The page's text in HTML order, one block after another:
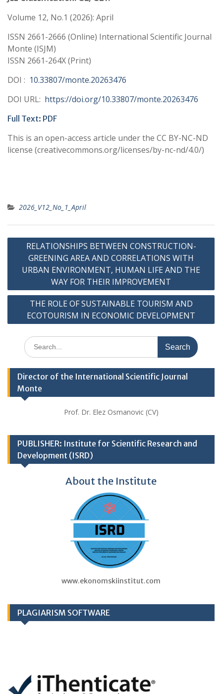
Volume 12, No.1 (2026): April
ISSN 2661-2666 (Online) International Scientific Journal
Monte (ISJM)
ISSN 2661-264X (Print)
DOI : 10.33807/monte.20263476
DOI URL: https://doi.org/10.33807/monte.20263476
Full Text: PDF
This is an open-access article under the CC BY-NC-ND
license (creativecommons.org/licenses/by-nc-nd/4.0/)
2026_V12_No_1_April
Post
navigation
RELATIONSHIPS BETWEEN CONSTRUCTION-
GREENING AREA AND CORRELATIONS WITH
URBAN ENVIRONMENT, HUMAN LIFE AND THE
WAY FOR THEIR IMPROVEMENT
THE ROLE OF SUSTAINABLE TOURISM AND
ECOTOURISM IN ECONOMIC DEVELOPMENT
Search
for:
Director of the International Scientific Journal
Monte
Prof. Dr. Elez Osmanovic (CV)
PUBLISHER: Institute for Scientific Research and
Development (ISRD)
About the Institute
www.ekonomskiinstitut.com
PLAGIARISM SOFTWARE